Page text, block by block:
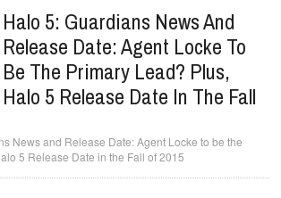
Halo 5: Guardians News And
Release Date: Agent Locke To
Be The Primary Lead? Plus,
Halo 5 Release Date In The Fall
News and Release Date: Agent Locke to be the
5 Release Date in the Fall of 2015